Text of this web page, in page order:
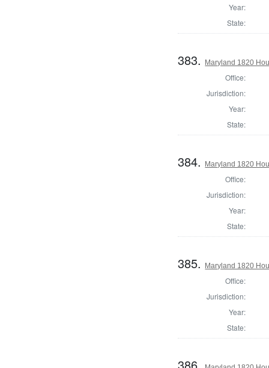
Year:
State:
383. Maryland 1820
Office:
Jurisdiction:
Year:
State:
384. Maryland 1820
Office:
Jurisdiction:
Year:
State:
385. Maryland 1820
Office:
Jurisdiction:
Year:
State: